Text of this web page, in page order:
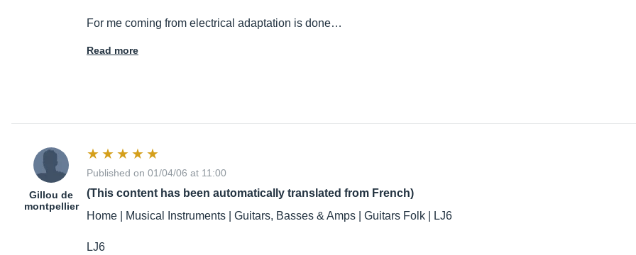
For me coming from electrical adaptation is done…
Read more
Gillou de
montpellier
Published on 01/04/06 at 11:00
(This content has been automatically translated from French)
Home | Musical Instruments | Guitars, Basses & Amps | Guitars Folk | LJ6
LJ6